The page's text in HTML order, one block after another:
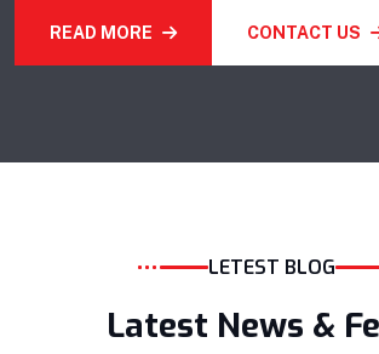
READ MORE CONTACT US
LETEST BLOG
Latest News &